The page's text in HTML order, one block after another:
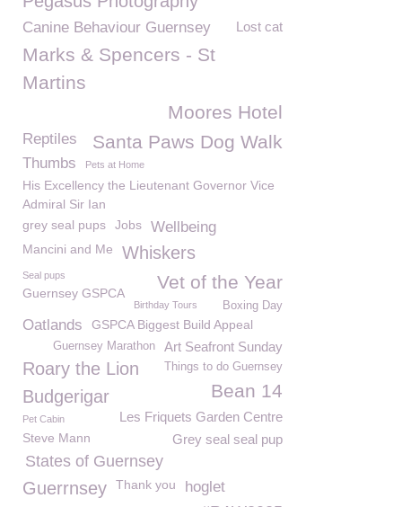
Canine Behaviour Guernsey Lost cat
Marks & Spencers - St
Martins
Moores Hotel
Santa Paws Dog Walk
Reptiles
Thumbs
Pets at Home
His Excellency the Lieutenant Governor Vice
Admiral Sir Ian
grey seal pups
Jobs Wellbeing
Mancini and Me Whiskers
Vet of the Year
Seal pups
Guernsey GSPCA
Birthday Tours Boxing Day
Oatlands GSPCA Biggest Build Appeal
Art Seafront Sunday
Guernsey Marathon
Roary the Lion Things to do Guernsey
Bean 14
Budgerigar
Les Friquets Garden Centre
Pet Cabin
Grey seal seal pup
Steve Mann
States of Guernsey
Guerrnsey Thank you hoglet